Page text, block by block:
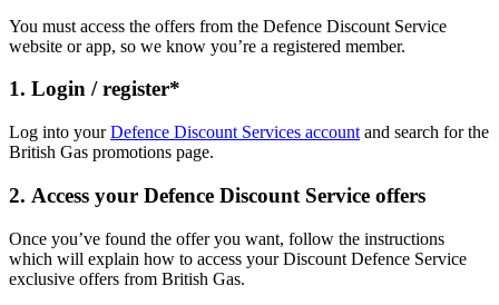
You must access the offers from the Defence Discount Service
website or app, so we know you’re a registered member.
1. Login / register*
Log into yourDefence Discount Services account and search for the
British Gas promotions page.
2. Access your Defence Discount Service offers
Once you’ve found the offer you want, follow the instructions
which will explain how to access your Discount Defence Service
exclusive offers from British Gas.